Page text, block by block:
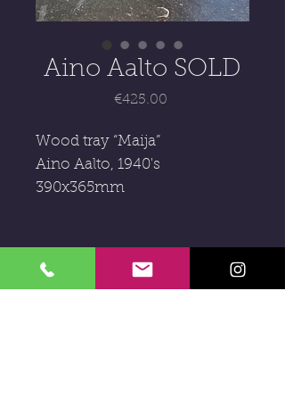
Aino Aalto SOLD
€425.00Price
Wood tray “Maija”
Aino Aalto, 1940's
390x365mm